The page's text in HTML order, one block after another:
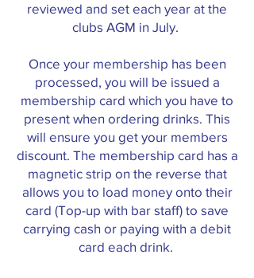
reviewed and set each year at the
clubs AGM in July.
Once your membership has been
processed, you will be issued a
membership card which you have to
present when ordering drinks. This
will ensure you get your members
discount. The membership card has a
magnetic strip on the reverse that
allows you to load money onto their
card (Top-up with bar staff) to save
carrying cash or paying with a debit
card each drink.